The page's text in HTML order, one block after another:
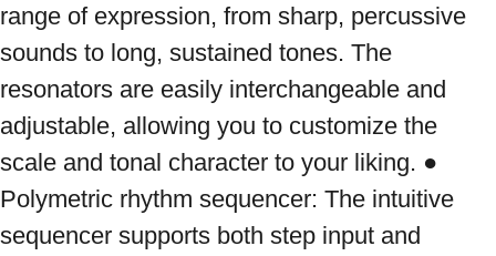
range of expression, from sharp, percussive
sounds to long, sustained tones. The
resonators are easily interchangeable and
adjustable, allowing you to customize the
scale and tonal character to your liking. ●
Polymetric rhythm sequencer: The intuitive
sequencer supports both step input and